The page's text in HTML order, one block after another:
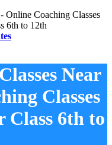
Near
Classes
Class 6th to